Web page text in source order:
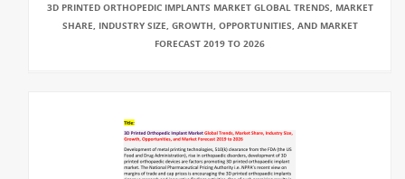
3D PRINTED ORTHOPEDIC IMPLANTS MARKET GLOBAL TRENDS, MARKET
SHARE, INDUSTRY SIZE, GROWTH, OPPORTUNITIES, AND MARKET
FORECAST 2019 TO 2026